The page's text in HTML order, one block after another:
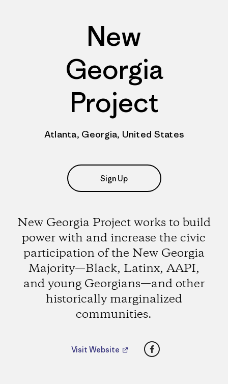
New
Georgia
Project
Atlanta, Georgia, United States
Sign Up
New Georgia Project works to build
power with and increase the civic
participation of the New Georgia
Majority—Black, Latinx, AAPI,
and young Georgians—and other
historically marginalized
communities.
Visit Website Facebook